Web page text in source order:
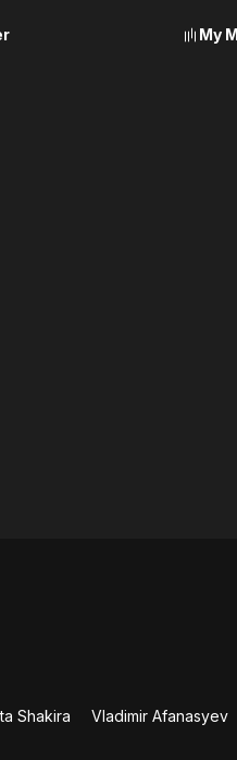
My
Shakira Vladimir Afanasyev